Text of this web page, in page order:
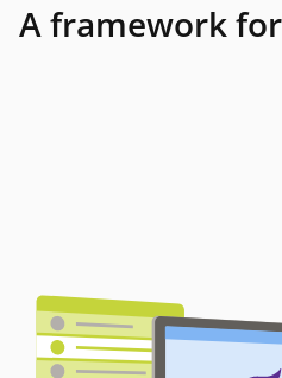
A framework